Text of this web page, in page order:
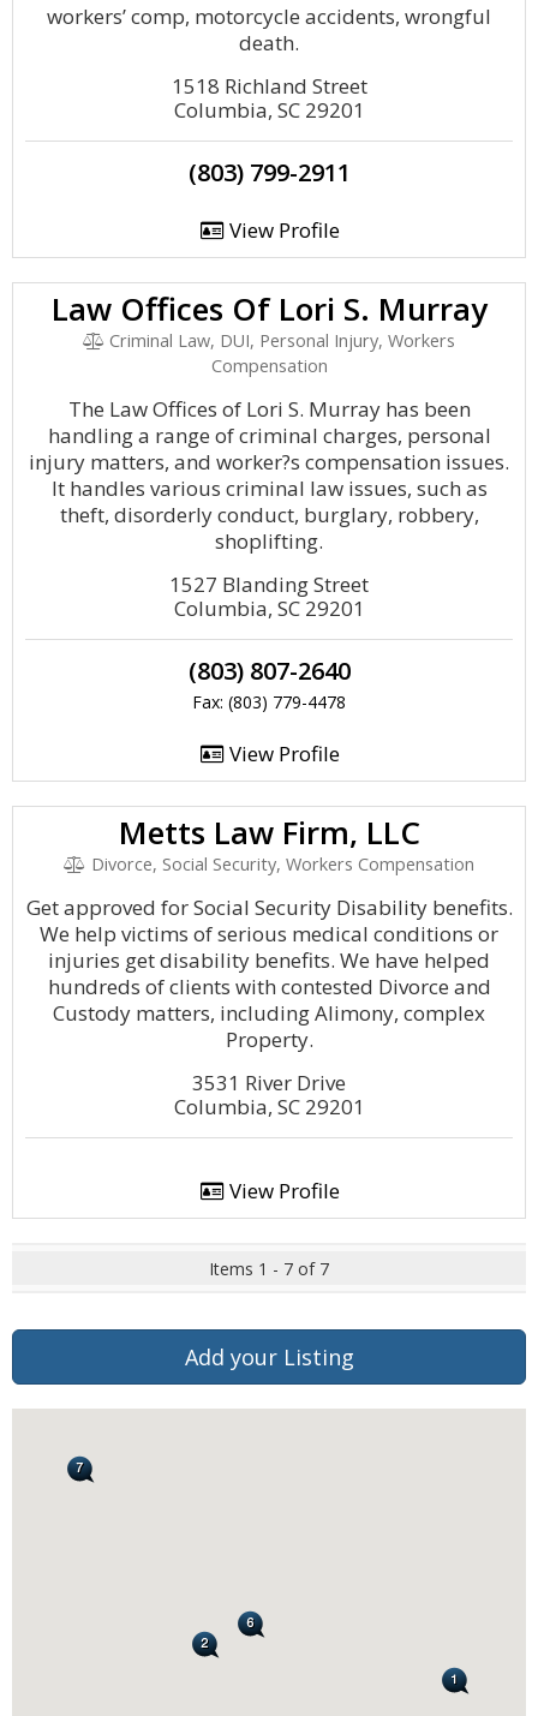
workers’ comp, motorcycle accidents, wrongful
death.
1518 Richland Street
Columbia, SC 29201
(803) 799-2911
View Profile
Law Offices Of Lori S. Murray
Criminal Law, DUI, Personal Injury, Workers
Compensation
The Law Offices of Lori S. Murray has been
handling a range of criminal charges, personal
injury matters, and worker?s compensation issues.
It handles various criminal law issues, such as
theft, disorderly conduct, burglary, robbery,
shoplifting.
1527 Blanding Street
Columbia, SC 29201
(803) 807-2640
Fax: (803) 779-4478
View Profile
Metts Law Firm, LLC
Divorce, Social Security, Workers Compensation
Get approved for Social Security Disability benefits.
We help victims of serious medical conditions or
injuries get disability benefits. We have helped
hundreds of clients with contested Divorce and
Custody matters, including Alimony, complex
Property.
3531 River Drive
Columbia, SC 29201
View Profile
Items 1 - 7 of 7
Add your Listing